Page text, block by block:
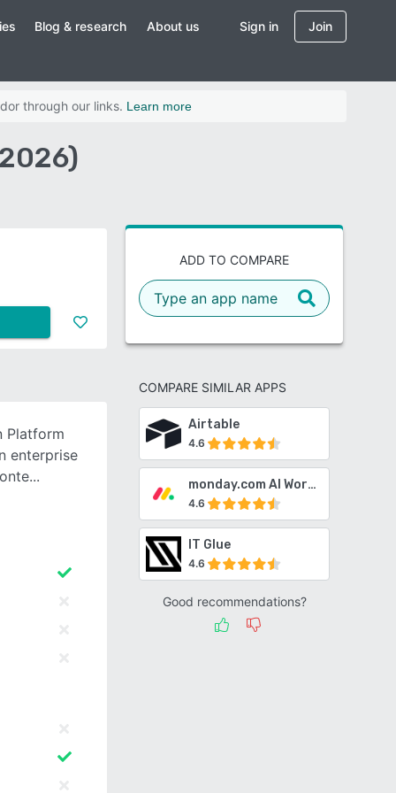
Blog & research About us Sign in Join
through our links. Learn more
ADD TO COMPARE
COMPARE SIMILAR APPS
Airtable
4.6
monday.com AI Work Platform
4.6
IT Glue
4.6
Good recommendations?
Platform
enterprise